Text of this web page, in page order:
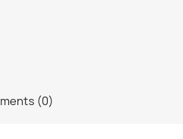
(0)